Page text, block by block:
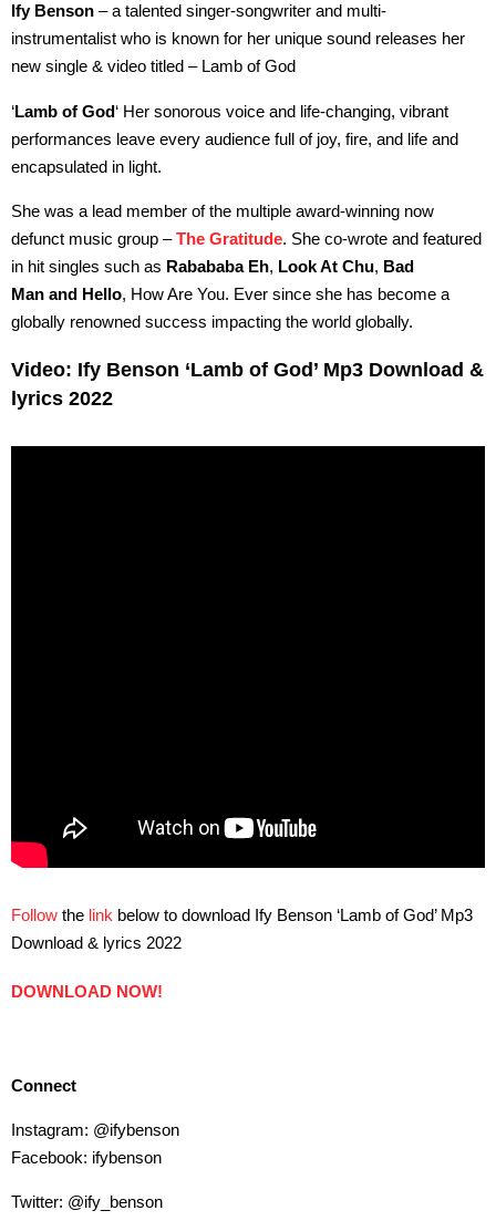
Ify Benson – a talented singer-songwriter and multi-
instrumentalist who is known for her unique sound releases her
new single & video titled – Lamb of God
‘Lamb of God‘ Her sonorous voice and life-changing, vibrant
performances leave every audience full of joy, fire, and life and
encapsulated in light.
She was a lead member of the multiple award-winning now
defunct music group –The Gratitude. She co-wrote and featured
in hit singles such as Rabababa Eh, Look At Chu, Bad
Man and Hello, How Are You. Ever since she has become a
globally renowned success impacting the world globally.
Video: Ify Benson ‘Lamb of God’ Mp3 Download &
lyrics 2022
Follow the link below to download Ify Benson ‘Lamb of God’ Mp3
Download & lyrics 2022
DOWNLOAD NOW!
Connect
Instagram: @ifybenson
Facebook: ifybenson
Twitter: @ify_benson